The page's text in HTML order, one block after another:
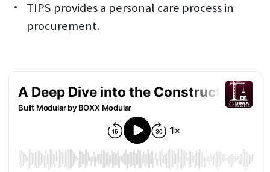
TIPS provides a personal care process in
procurement.